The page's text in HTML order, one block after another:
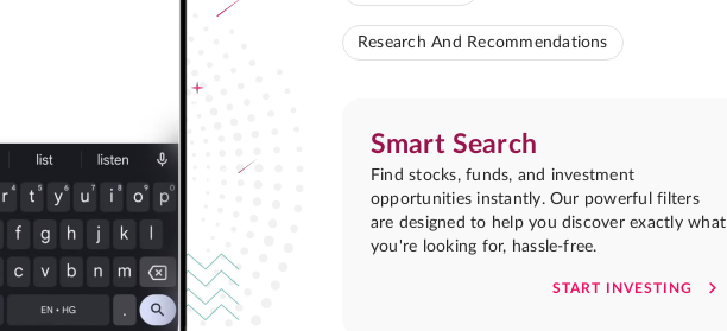
Research And Recommendations
Smart Search
Find stocks, funds, and investment
opportunities instantly. Our powerful filters
are designed to help you discover exactly what
you're looking for, hassle-free.
START INVESTING